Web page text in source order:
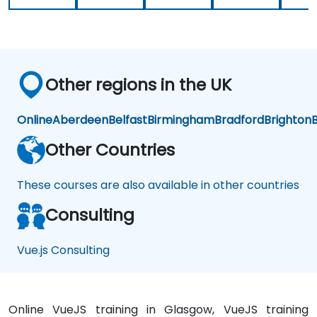
very
Other regions in the UK
OnlineAberdeenBelfastBirminghamBradfordBrighton
Other Countries
These courses are also available in other countries
Consulting
Vue.js Consulting
Online VueJS training in Glasgow, VueJS training